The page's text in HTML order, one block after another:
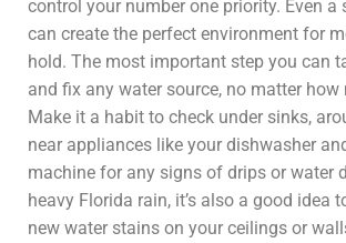
control your number one priority. Even a
can create the perfect environment for
hold. The most important step you can
and fix any water source, no matter how
Make it a habit to check under sinks,
near appliances like your dishwasher
machine for any signs of drips or water
heavy Florida rain, it’s also a good idea
new water stains on your ceilings or